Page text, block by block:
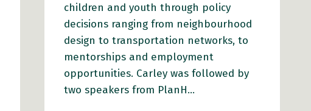
children and youth through policy
decisions ranging from neighbourhood
design to transportation networks, to
mentorships and employment
opportunities. Carley was followed by
two speakers from PlanH…